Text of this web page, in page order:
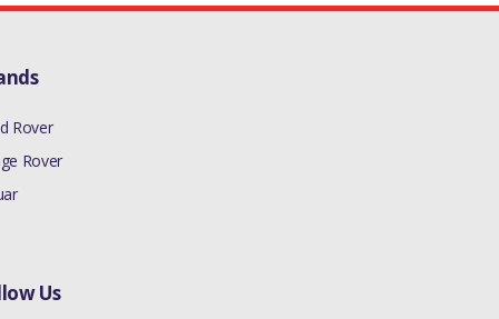
PETROL)((V)FROMFA000001)
AJ133 DOHC CDA,5.0L P AJ133 DOHC
Rover
Rover
Us